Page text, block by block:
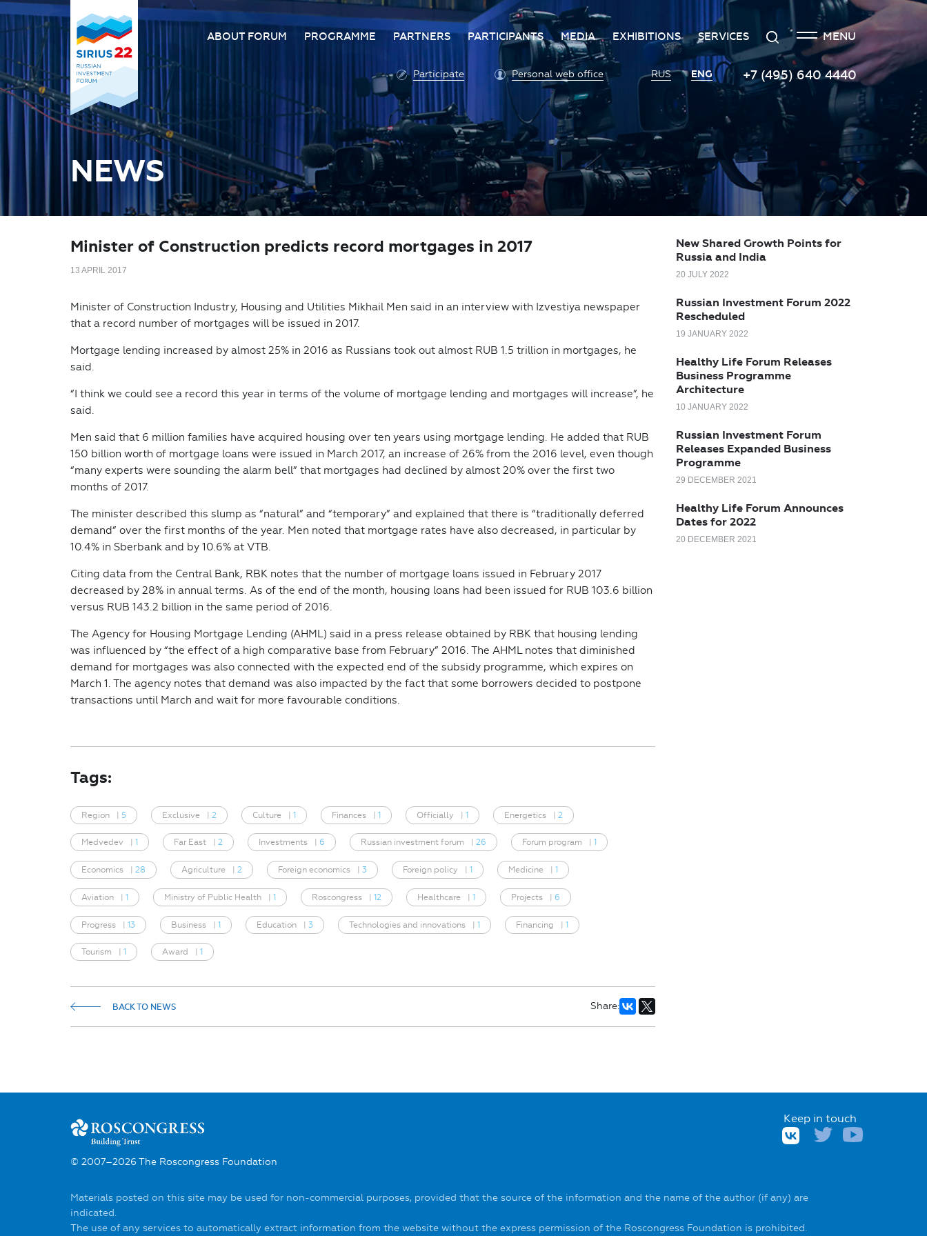
ABOUT FORUM
Organizing committee
PROGRAMME
Programme architecture
PARTNERS
Partners
PARTICIPANTS
Advantage of participation
Conditions for participation
Participation fee payment
Roscongress personal
account
Accreditation of personal
vehicles
COVID-19 safety measures
MEDIA
Media accreditation
Acknowledgement policy
Press centre
Contact Information
EXHIBITIONS
The exhibition at the Russian
Investment Forum
Innovation space
Vinograd space
Invest in Russia InvestHub
Roscongress Club
SERVICES
Transport services
Catering services
Organizing and holding press
events
Protocol and organizational
support
Photo and video services
Governors’ Club
SearchMENU
Participate Personal web office RUS ENG +7 (495) 640 4440
NEWS
Minister of Construction predicts record mortgages in 2017
13 APRIL 2017
Minister of Construction Industry, Housing and Utilities Mikhail Men said in an interview with Izvestiya newspaper
that a record number of mortgages will be issued in 2017.
Mortgage lending increased by almost 25% in 2016 as Russians took out almost RUB 1.5 trillion in mortgages, he
said.
“I think we could see a record this year in terms of the volume of mortgage lending and mortgages will increase”, he
said.
Men said that 6 million families have acquired housing over ten years using mortgage lending. He added that RUB
150 billion worth of mortgage loans were issued in March 2017, an increase of 26% from the 2016 level, even though
“many experts were sounding the alarm bell” that mortgages had declined by almost 20% over the first two
months of 2017.
The minister described this slump as “natural” and “temporary” and explained that there is “traditionally deferred
demand” over the first months of the year. Men noted that mortgage rates have also decreased, in particular by
10.4% in Sberbank and by 10.6% at VTB.
Citing data from the Central Bank, RBK notes that the number of mortgage loans issued in February 2017
decreased by 28% in annual terms. As of the end of the month, housing loans had been issued for RUB 103.6 billion
versus RUB 143.2 billion in the same period of 2016.
The Agency for Housing Mortgage Lending (AHML) said in a press release obtained by RBK that housing lending
was influenced by “the effect of a high comparative base from February” 2016. The AHML notes that diminished
demand for mortgages was also connected with the expected end of the subsidy programme, which expires on
March 1. The agency notes that demand was also impacted by the fact that some borrowers decided to postpone
transactions until March and wait for more favourable conditions.
Tags:
Region | 5 Exclusive | 2 Culture | 1 Finances | 1 Officially | 1 Energetics | 2
Medvedev 1 Far East 2 Investments 6 Russian investment forum 26 Forum program 1
Economics 28 Agriculture 2 Foreign economics 3 Foreign policy 1 Medicine 1
Aviation 1 Ministry of Public Health 1 Roscongress 12 Healthcare 1 Projects 6
Progress | 13 Business | 1 Education | 3 Technologies and innovations | 1 Financing | 1
Tourism 1 Award 1
BACK TO NEWS Share:
New Shared Growth Points for
Russia and India
20 JULY 2022
Russian Investment Forum 2022
Rescheduled
19 JANUARY 2022
Healthy Life Forum Releases
Business Programme
Architecture
10 JANUARY 2022
Russian Investment Forum
Releases Expanded Business
Programme
29 DECEMBER 2021
Healthy Life Forum Announces
Dates for 2022
20 DECEMBER 2021
© 2007–2026 The Roscongress Foundation
Keep in touch
Materials posted on this site may be used for non-commercial purposes, provided that the source of the information and the name of the author (if any) are
indicated.
The use of any services to automatically extract information from the website without the express permission of the Roscongress Foundation is prohibited.